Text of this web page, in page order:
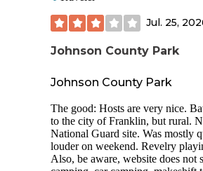
Jul. 25,
Johnson County Park
Johnson County Park
The good: Hosts are very nice.
to the city of Franklin, but rural.
National Guard site. Was mostly
louder on weekend. Revelry
Also, be aware, website does not